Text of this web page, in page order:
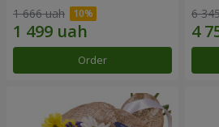
1 666 uah
Order
6